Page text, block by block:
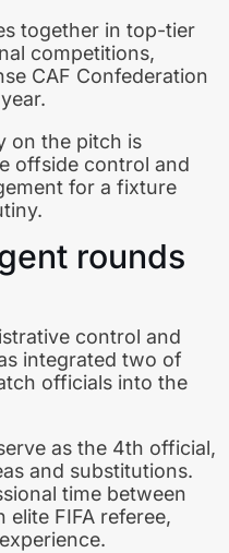
together in top-tier
competitions,
CAF Confederation
on the pitch is
offside control and
for a fixture
rounds
control and
integrated two of
officials into the
as the 4th official,
and substitutions.
time between
FIFA referee,